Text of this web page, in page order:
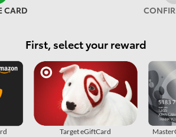
No
CARD
First, select your reward
Target eGiftCard